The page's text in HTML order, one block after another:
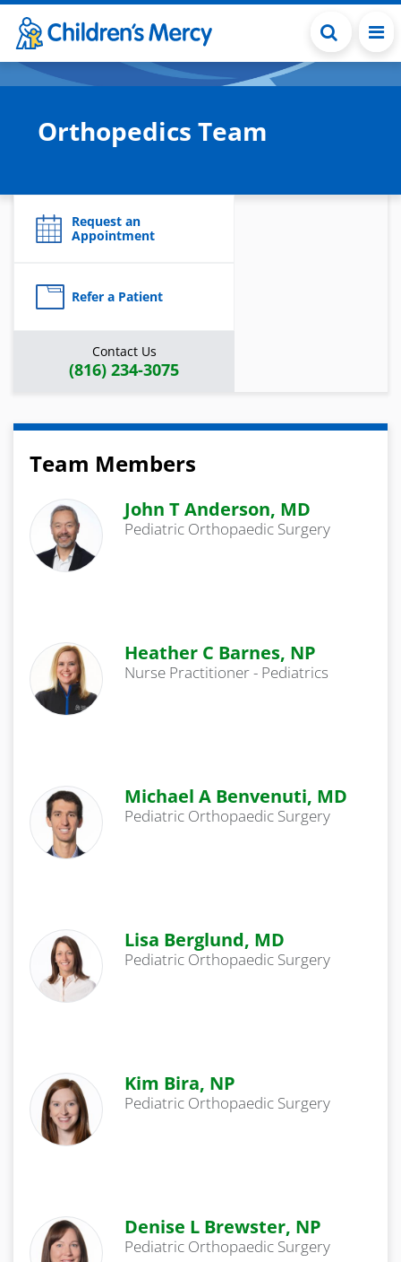
Skip to main content
Orthopedics Team
Request an
Appointment
Refer a Patient
Contact Us
(816) 234-3075
Team Members
John T Anderson, MD
Pediatric Orthopaedic Surgery
Heather C Barnes, NP
Nurse Practitioner - Pediatrics
Michael A Benvenuti, MD
Pediatric Orthopaedic Surgery
Lisa Berglund, MD
Pediatric Orthopaedic Surgery
Kim Bira, NP
Pediatric Orthopaedic Surgery
Denise L Brewster, NP
Pediatric Orthopaedic Surgery